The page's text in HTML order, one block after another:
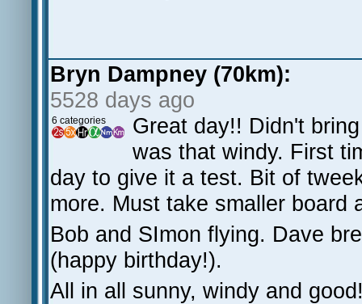
Bryn Dampney (70km):
5528 days ago
6 categories
Great day!! Didn't
was that windy. First
day to give it a test. Bit of
more. Must take smaller
Bob and SImon flying. Dave
(happy birthday!).
All in all sunny, windy and